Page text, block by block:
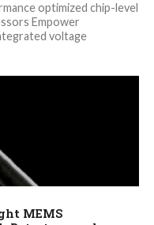
optimized chip-level
Empower
voltage
MEMS